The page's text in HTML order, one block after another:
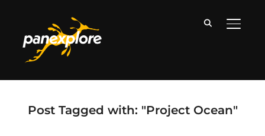
Post Tagged with: "Project Ocean"